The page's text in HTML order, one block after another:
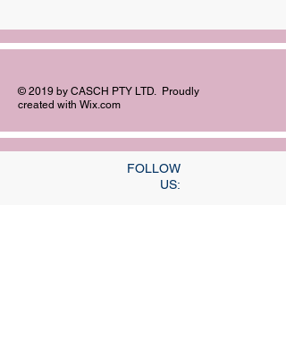
© 2019 by CASCH PTY LTD. Proudly
created with Wix.com
FOLLOW
US: